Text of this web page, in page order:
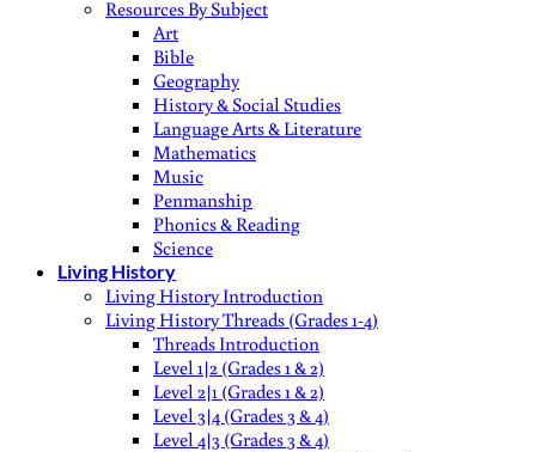
Resources By Subject
Art
Bible
Geography
History & Social Studies
Language Arts & Literature
Mathematics
Music
Penmanship
Phonics & Reading
Science
Living History
Living History Introduction
Living History Threads (Grades 1-4)
Threads Introduction
Level 1|2 (Grades 1 & 2)
Level 2|1 (Grades 1 & 2)
Level 3|4 (Grades 3 & 4)
Level 4|3 (Grades 3 & 4)